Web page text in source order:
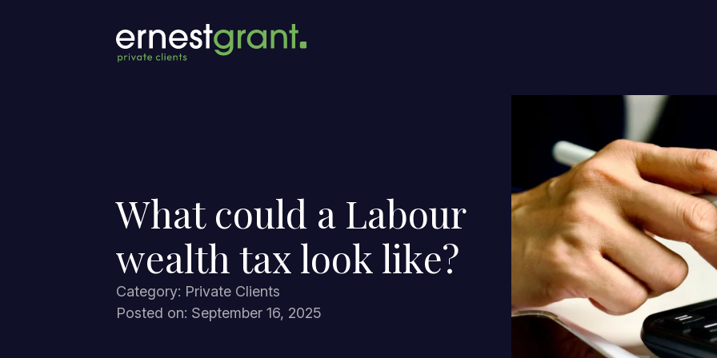
What could a Labour
wealth tax look like?
Category: Private Clients
Posted on: September 16, 2025